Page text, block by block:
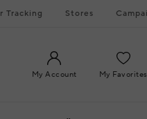
Tracking Stores
My Account My Favorites